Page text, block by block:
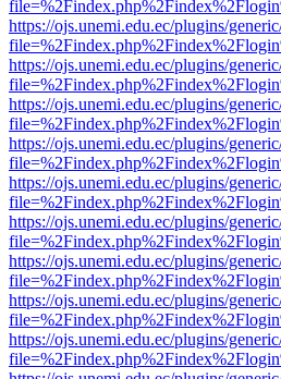
https://ojs.unemi.edu.ec/plugins/
https://ojs.unemi.edu.ec/plugins/
https://ojs.unemi.edu.ec/plugins/
https://ojs.unemi.edu.ec/plugins/
https://ojs.unemi.edu.ec/plugins/
https://ojs.unemi.edu.ec/plugins/
https://ojs.unemi.edu.ec/plugins/
https://ojs.unemi.edu.ec/plugins/
https://ojs.unemi.edu.ec/plugins/